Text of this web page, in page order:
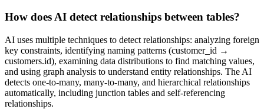
How does AI detect relationships between tables?
AI uses multiple techniques to detect relationships: analyzing foreign
key constraints, identifying naming patterns (customer_id →
customers.id), examining data distributions to find matching values,
and using graph analysis to understand entity relationships. The AI
detects one-to-many, many-to-many, and hierarchical relationships
automatically, including junction tables and self-referencing
relationships.